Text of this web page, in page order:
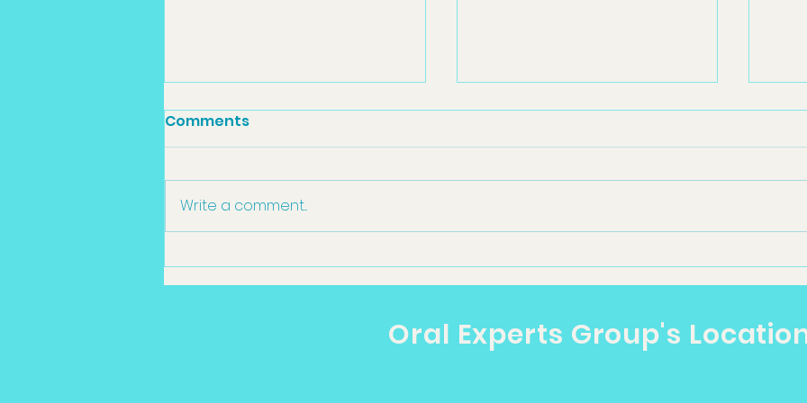
Sedation Dentistry
Toowoomba in
Dental Clinic Near Me in
Toowoomba: What
Comments
Write a comment...
Oral Experts Group's